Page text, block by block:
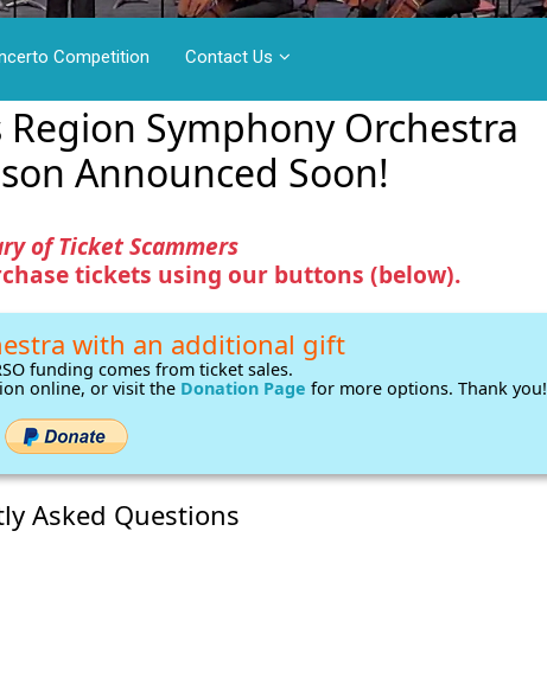
Competition Contact Us
Symphony Orchestra
Announced Soon!
of Ticket Scammers
tickets using our buttons (below).
with an additional gift
funding comes from ticket sales.
online, or visit the Donation Page for more options. Thank you!
Asked Questions